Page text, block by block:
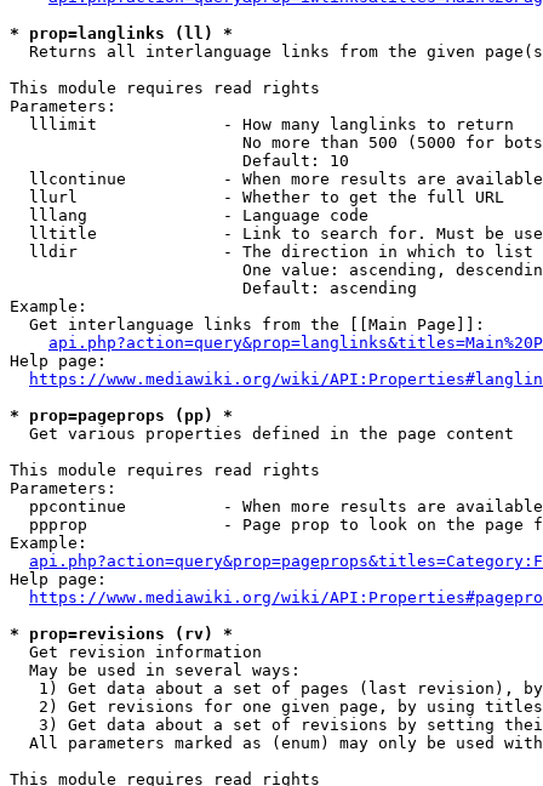
* prop=langlinks (ll) *
Returns all interlanguage links from the given
This module requires read rights
Parameters:
  lllimit             - How many langlinks to return
No more than 500 (5000 for
                        Default: 10
llcontinue          - When more results are
  llurl               - Whether to get the full URL
  lllang              - Language code
lltitle             - Link to search for. Must be
  lldir               - The direction in which to list
One value: ascending,
                        Default: ascending
Example:
  Get interlanguage links from the [[Main Page]]:
Help page:
https://www.mediawiki.org/wiki/
* prop=pageprops (pp) *
  Get various properties defined in the page content
This module requires read rights
Parameters:
ppcontinue          - When more results are
ppprop              - Page prop to look on the page
Example:
Help page:
https://www.mediawiki.org/wiki/
* prop=revisions (rv) *
  Get revision information
  May be used in several ways:
1) Get data about a set of pages (last revision),
2) Get revisions for one given page, by using
3) Get data about a set of revisions by setting
All parameters marked as (enum) may only be used
This module requires read rights